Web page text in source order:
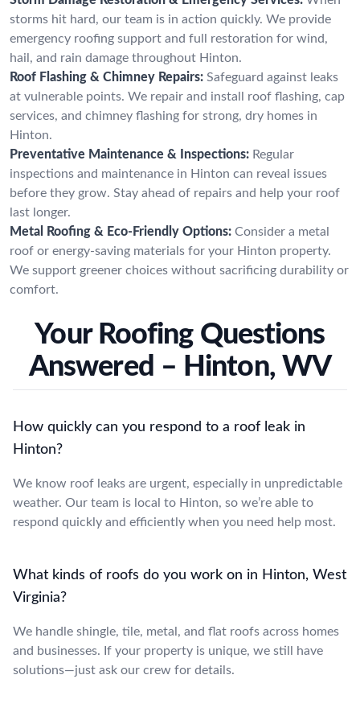
storms hit hard, our team is in action quickly. We provide
emergency roofing support and full restoration for wind,
hail, and rain damage throughout Hinton.
Roof Flashing & Chimney Repairs: Safeguard against leaks
at vulnerable points. We repair and install roof flashing, cap
services, and chimney flashing for strong, dry homes in
Hinton.
Preventative Maintenance & Inspections: Regular
inspections and maintenance in Hinton can reveal issues
before they grow. Stay ahead of repairs and help your roof
last longer.
Metal Roofing & Eco-Friendly Options: Consider a metal
roof or energy-saving materials for your Hinton property.
We support greener choices without sacrificing durability or
comfort.
Your Roofing Questions
Answered – Hinton, WV
How quickly can you respond to a roof leak in
Hinton?
We know roof leaks are urgent, especially in unpredictable
weather. Our team is local to Hinton, so we’re able to
respond quickly and efficiently when you need help most.
What kinds of roofs do you work on in Hinton, West
Virginia?
We handle shingle, tile, metal, and flat roofs across homes
and businesses. If your property is unique, we still have
solutions—just ask our crew for details.